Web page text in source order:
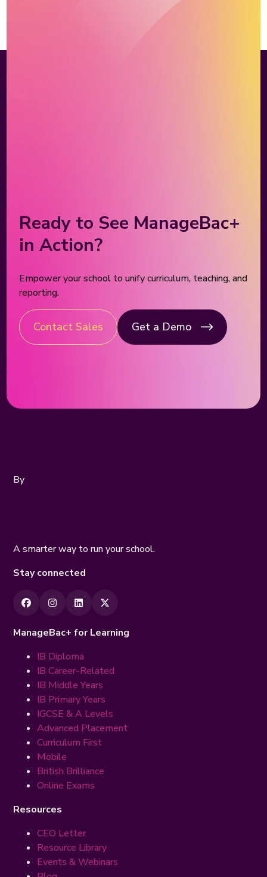
Ready to See ManageBac+
in Action?
Empower your school to unify curriculum, teaching, and
reporting.
Contact Sales Get a Demo
By
A smarter way to run your school.
Stay connected
ManageBac+ for Learning
IB Diploma
IB Career-Related
IB Middle Years
IB Primary Years
IGCSE & A Levels
Advanced Placement
Curriculum First
Mobile
British Brilliance
Online Exams
Resources
CEO Letter
Resource Library
Events & Webinars